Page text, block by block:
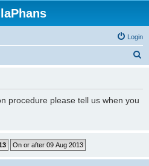
Login
procedure please tell us when you